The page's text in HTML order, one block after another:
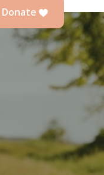
Donate